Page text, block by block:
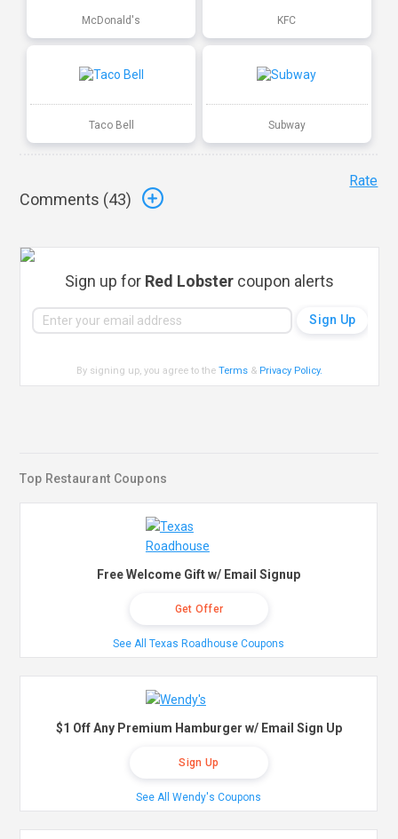
McDonald's KFC
Taco Bell Subway
Comments (43)
Rate
Sign up for Red Lobster coupon alerts
By signing up, you agree to theTerms & Privacy Policy.
Top Restaurant Coupons
Free Welcome Gift w/ Email Signup
Get Offer
See All Texas Roadhouse Coupons
$1 Off Any Premium Hamburger w/ Email Sign Up
Sign Up
See All Wendy's Coupons